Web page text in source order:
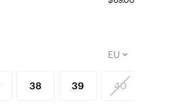
38 39 40